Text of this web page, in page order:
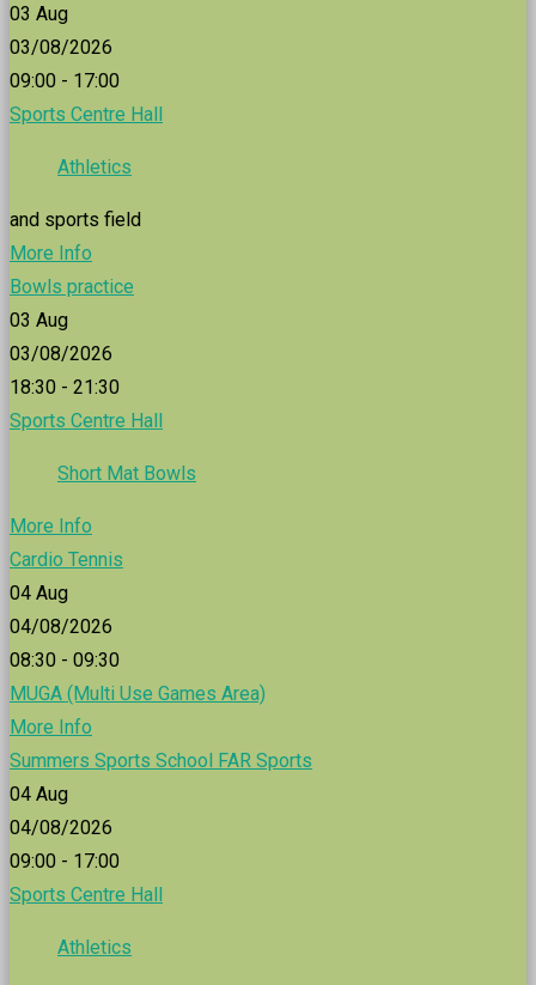
03 Aug
03/08/2026
09:00 - 17:00
Sports Centre Hall
Athletics
and sports field
More Info
Bowls practice
03 Aug
03/08/2026
18:30 - 21:30
Sports Centre Hall
Short Mat Bowls
More Info
Cardio Tennis
04 Aug
04/08/2026
08:30 - 09:30
MUGA (Multi Use Games Area)
More Info
Summers Sports School FAR Sports
04 Aug
04/08/2026
09:00 - 17:00
Sports Centre Hall
Athletics